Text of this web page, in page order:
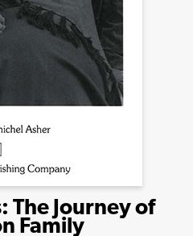
The Journey of
Family